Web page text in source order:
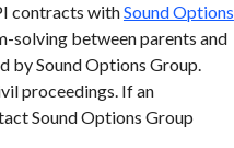
contracts withSound Options
solving between parents and
by Sound Options Group.
proceedings. If an
Sound Options Group